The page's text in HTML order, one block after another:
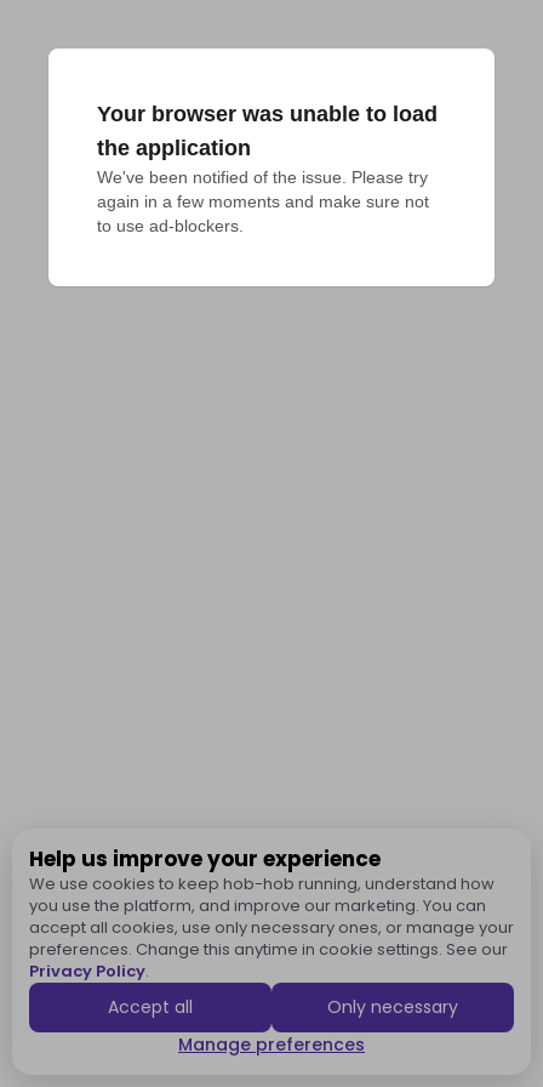
Help us improve your experience
We use cookies to keep hob-hob running, understand how
you use the platform, and improve our marketing. You can
accept all cookies, use only necessary ones, or manage your
preferences. Change this anytime in cookie settings. See our
Privacy Policy.
Accept all
Only necessary
Manage preferences
Your browser was unable to load
the application
We've been notified of the issue. Please try
again in a few moments and make sure not
to use ad-blockers.